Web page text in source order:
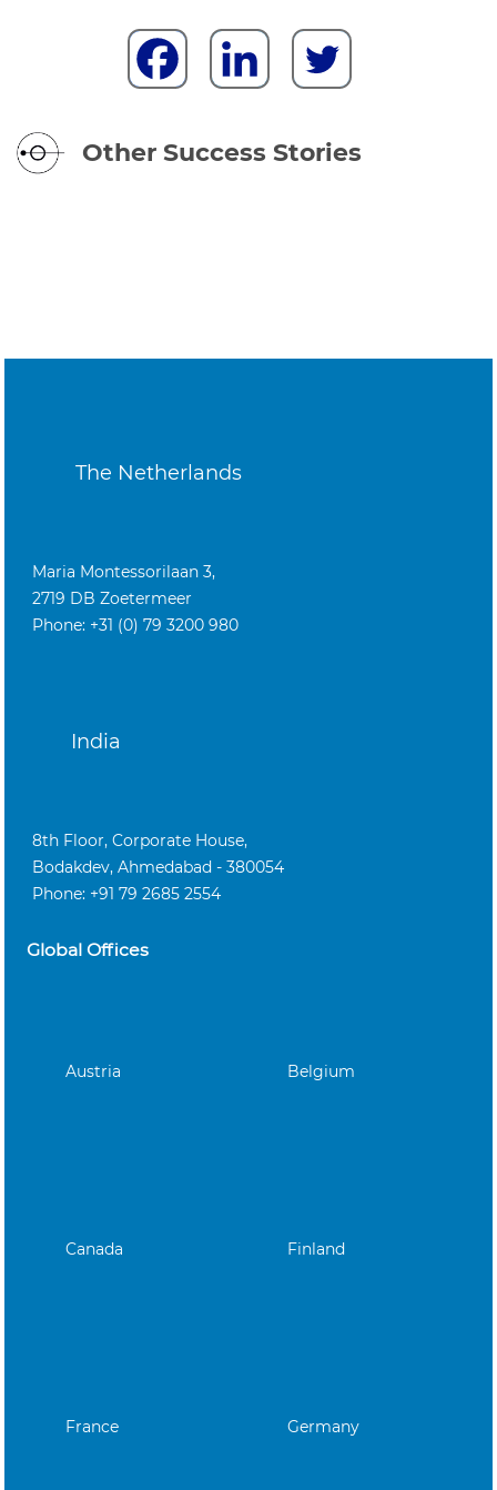
Other Success Stories
The Netherlands
Maria Montessorilaan 3,
2719 DB Zoetermeer
Phone: +31 (0) 79 3200 980
India
8th Floor, Corporate House,
Bodakdev, Ahmedabad - 380054
Phone: +91 79 2685 2554
Global Offices
Austria Belgium
Canada Finland
France Germany